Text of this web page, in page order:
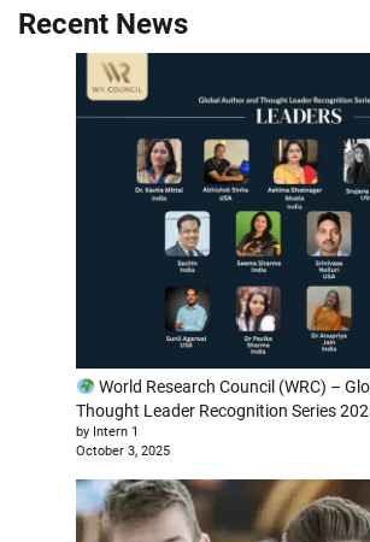
Recent News
World Research Council (WRC) –
Thought Leader Recognition Series
by Intern 1
October 3, 2025